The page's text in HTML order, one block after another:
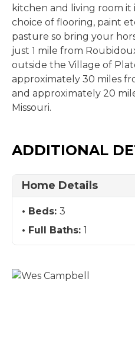
kitchen and living room
choice of flooring, paint
pasture so bring your
just 1 mile from
outside the Village of
approximately 30 miles
and approximately 20
Missouri.
ADDITIONAL
Home Details
Beds: 3
Full Baths: 1